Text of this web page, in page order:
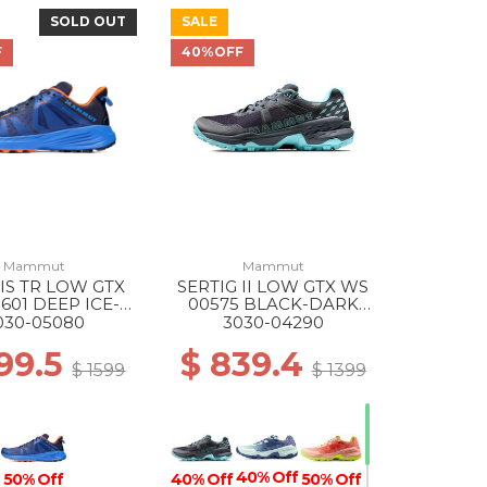
SOLD OUT
Mammut
TR LOW GTX
DEEP ICE-
BLUE
05080
$ 1599
50% Off
SALE
40%OFF
Mammut
SERTIG II LOW GTX WS
00575 BLACK-DARK
FROSTY
3030-04290
$ 839.4 $ 1399
40% Off40% Off50% Off